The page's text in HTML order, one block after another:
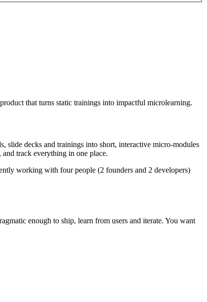
that turns static trainings into impactful microlearning.
decks and trainings into short, interactive micro-modules
track everything in one place.
working with four people (2 founders and 2 developers)
enough to ship, learn from users and iterate. You want